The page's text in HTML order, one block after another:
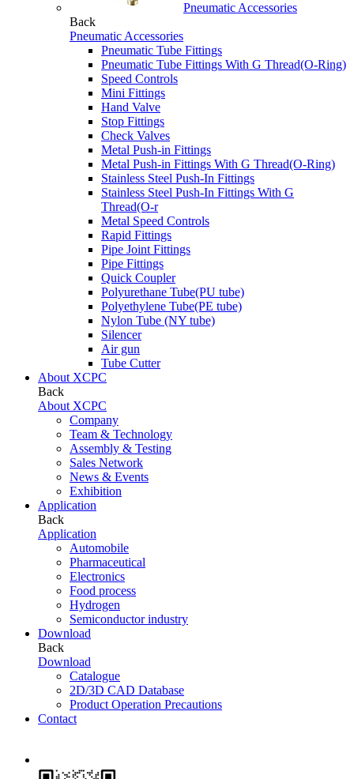
Pneumatic Accessories
Back
Pneumatic Accessories
Pneumatic Tube Fittings
Pneumatic Tube Fittings With G Thread(O-Ring)
Speed Controls
Mini Fittings
Hand Valve
Stop Fittings
Check Valves
Metal Push-in Fittings
Metal Push-in Fittings With G Thread(O-Ring)
Stainless Steel Push-In Fittings
Stainless Steel Push-In Fittings With G
Thread(O-r
Metal Speed Controls
Rapid Fittings
Pipe Joint Fittings
Pipe Fittings
Quick Coupler
Polyurethane Tube(PU tube)
Polyethylene Tube(PE tube)
Nylon Tube (NY tube)
Silencer
Air gun
Tube Cutter
About XCPC
Back
About XCPC
Company
Team & Technology
Assembly & Testing
Sales Network
News & Events
Exhibition
Application
Back
Application
Automobile
Pharmaceutical
Electronics
Food process
Hydrogen
Semiconductor industry
Download
Back
Download
Catalogue
2D/3D CAD Database
Product Operation Precautions
Contact